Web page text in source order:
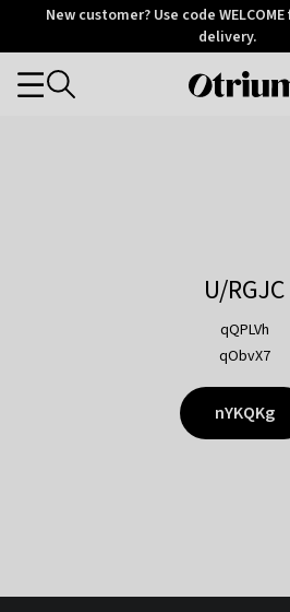
OtriumNew customer? Use code
delivery.
Categories
U/RGJC
qQPLVh
qObvX7
nYKQKg